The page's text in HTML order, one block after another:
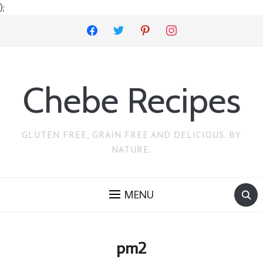
);
facebook twitter pinterest instagram
Chebe Recipes
GLUTEN FREE, GRAIN FREE AND DELICIOUS. BY
NATURE.
MENU
pm2